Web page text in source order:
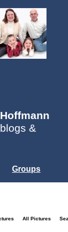
&
Groups
All Pictures